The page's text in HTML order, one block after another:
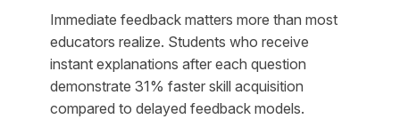
Immediate feedback matters more than most
educators realize. Students who receive
instant explanations after each question
demonstrate 31% faster skill acquisition
compared to delayed feedback models.